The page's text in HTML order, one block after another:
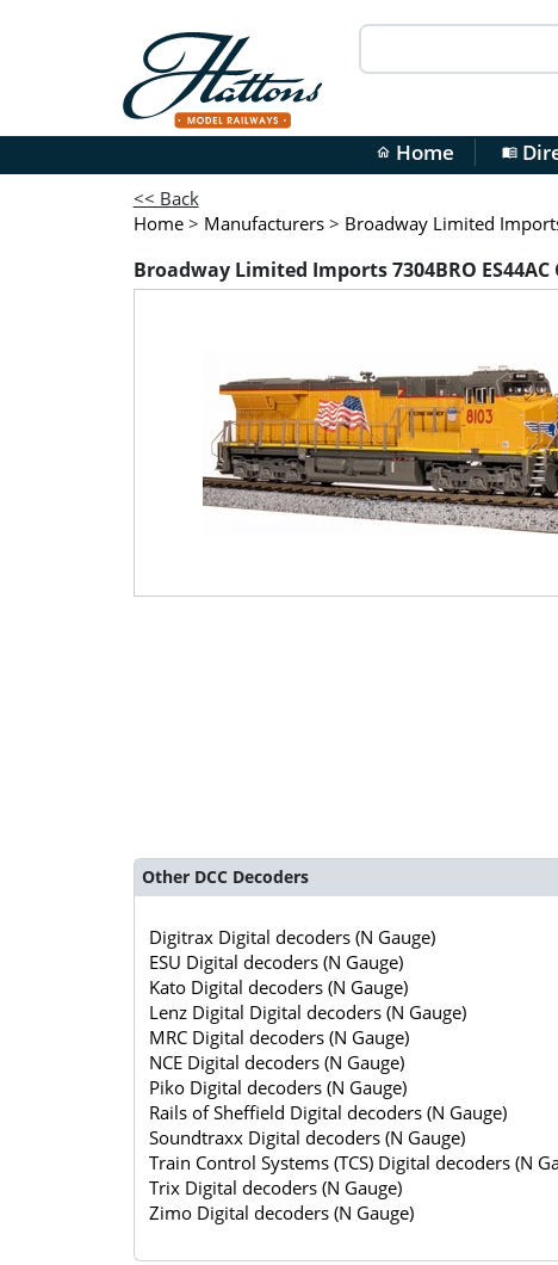
home Home menu_book
<< Back
Home > Manufacturers > Broadway Limited
Broadway Limited Imports 7304BRO
Other DCC Decoders
Digitrax Digital decoders (N Gauge)
ESU Digital decoders (N Gauge)
Kato Digital decoders (N Gauge)
Lenz Digital Digital decoders (N Gauge)
MRC Digital decoders (N Gauge)
NCE Digital decoders (N Gauge)
Piko Digital decoders (N Gauge)
Rails of Sheffield Digital decoders (N Gauge)
Soundtraxx Digital decoders (N Gauge)
Train Control Systems (TCS) Digital decoders (N
Trix Digital decoders (N Gauge)
Zimo Digital decoders (N Gauge)